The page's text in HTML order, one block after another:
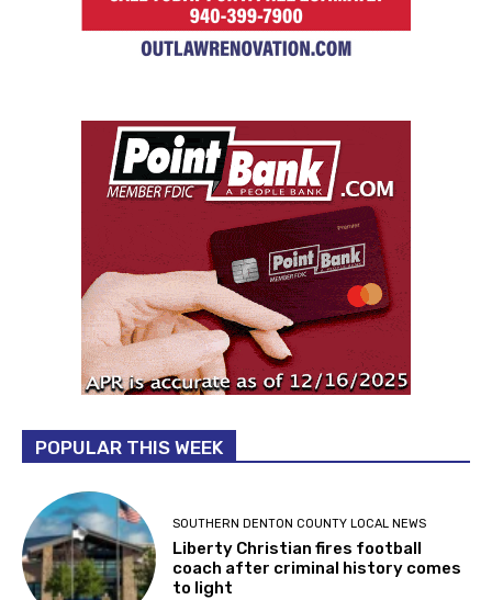
POPULAR THIS WEEK
SOUTHERN DENTON COUNTY LOCAL NEWS
Liberty Christian fires football
coach after criminal history comes
to light